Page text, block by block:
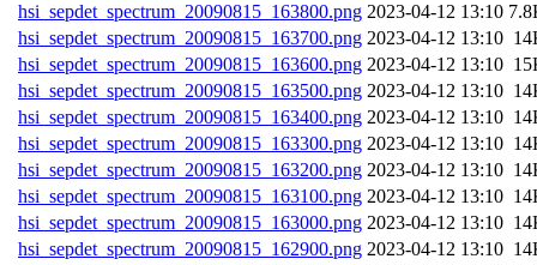
hsi_sepdet_spectrum_20090815_163800.png
hsi_sepdet_spectrum_20090815_163700.png
hsi_sepdet_spectrum_20090815_163600.png
hsi_sepdet_spectrum_20090815_163500.png
hsi_sepdet_spectrum_20090815_163400.png
hsi_sepdet_spectrum_20090815_163300.png
hsi_sepdet_spectrum_20090815_163200.png
hsi_sepdet_spectrum_20090815_163100.png
hsi_sepdet_spectrum_20090815_163000.png
hsi_sepdet_spectrum_20090815_162900.png